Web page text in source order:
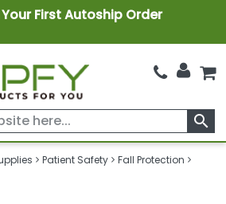
First Autoship Order
search
Patient Safety
Fall Protection